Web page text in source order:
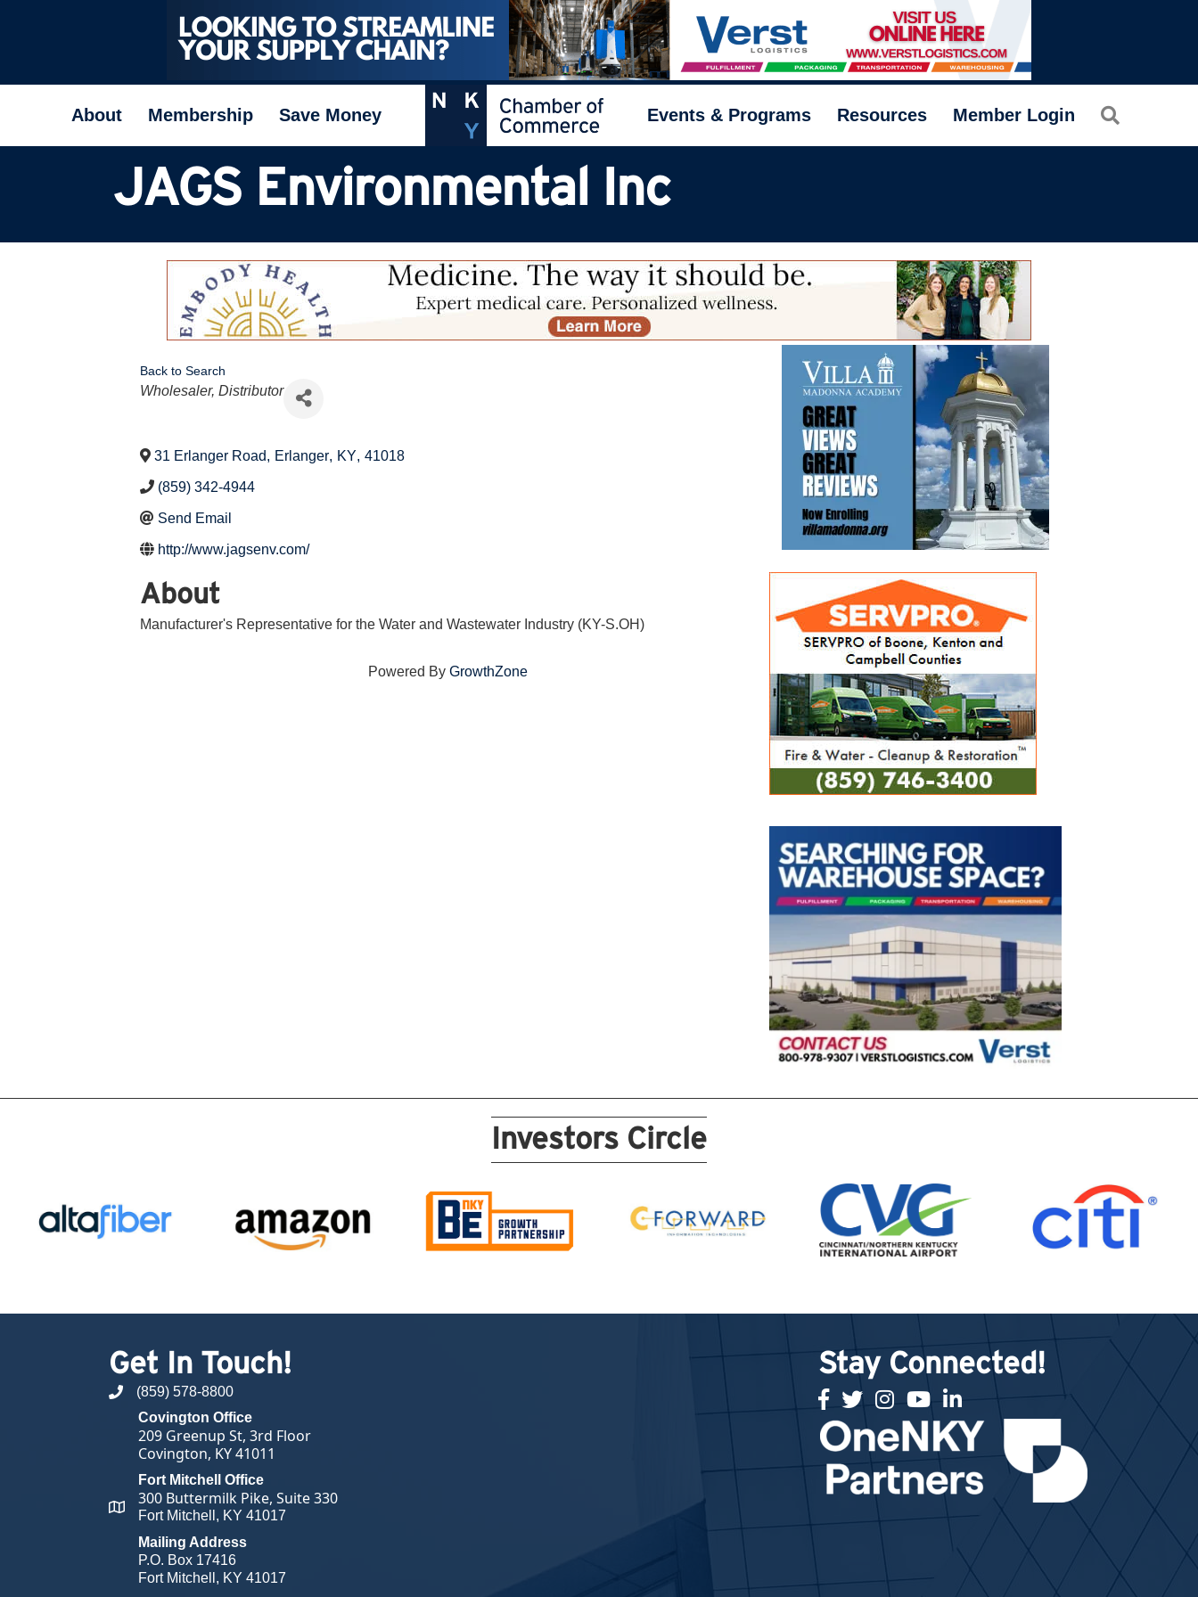
About Membership Save Money Events & Programs Resources Member Login
JAGS Environmental Inc
Back to Search
Categories
Wholesaler, Distributor
31 Erlanger Road, Erlanger, KY, 41018
(859) 342-4944
Send Email
http://www.jagsenv.com/
About
Manufacturer's Representative for the Water and Wastewater Industry (KY-S.OH)
Powered By GrowthZone
Investors Circle
Get In Touch!
phone number
(859) 578-8800
map and address
Covington Office
209 Greenup St, 3rd Floor
Covington, KY 41011
Fort Mitchell Office
300 Buttermilk Pike, Suite 330
Fort Mitchell, KY 41017
Mailing Address
P.O. Box 17416
Fort Mitchell, KY 41017
Stay Connected!
facebook
twitterInstagramyoutubelinked in